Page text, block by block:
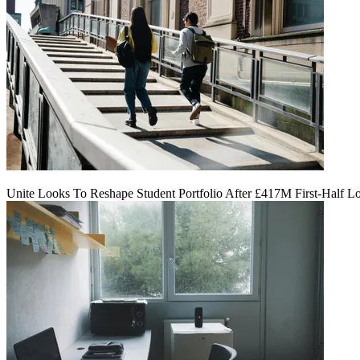
Unite Looks To Reshape Student Portfolio After £417M First-Half